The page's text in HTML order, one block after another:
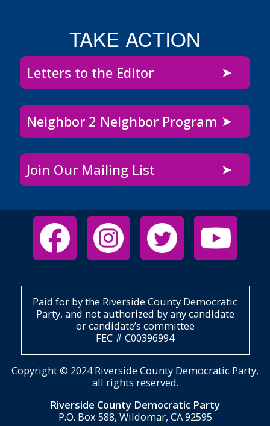
TAKE ACTION
Letters to the Editor
Neighbor 2 Neighbor Program
Join Our Mailing List
Paid for by the Riverside County Democratic
Party, and not authorized by any candidate
or candidate’s committee
FEC # C00396994
Copyright © 2024 Riverside County Democratic Party,
all rights reserved.
Riverside County Democratic Party
P.O. Box 588, Wildomar, CA 92595